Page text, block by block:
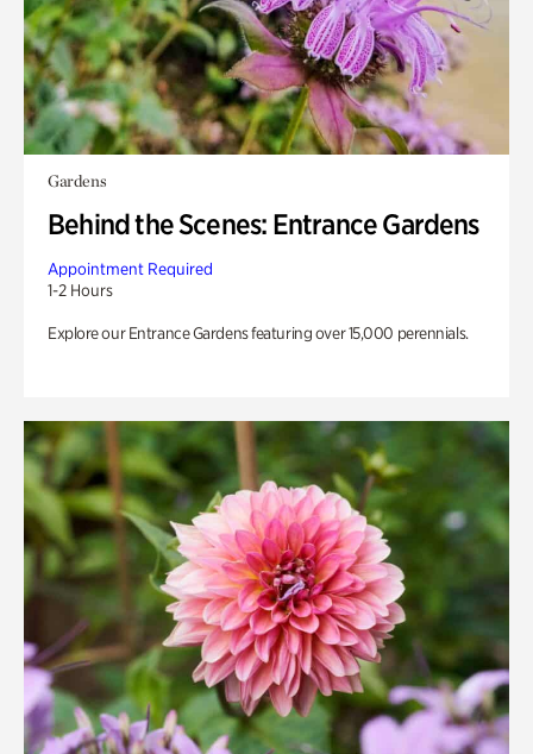
Gardens
Behind the Scenes: Entrance Gardens
Appointment Required
1-2 Hours
Explore our Entrance Gardens featuring over 15,000 perennials.